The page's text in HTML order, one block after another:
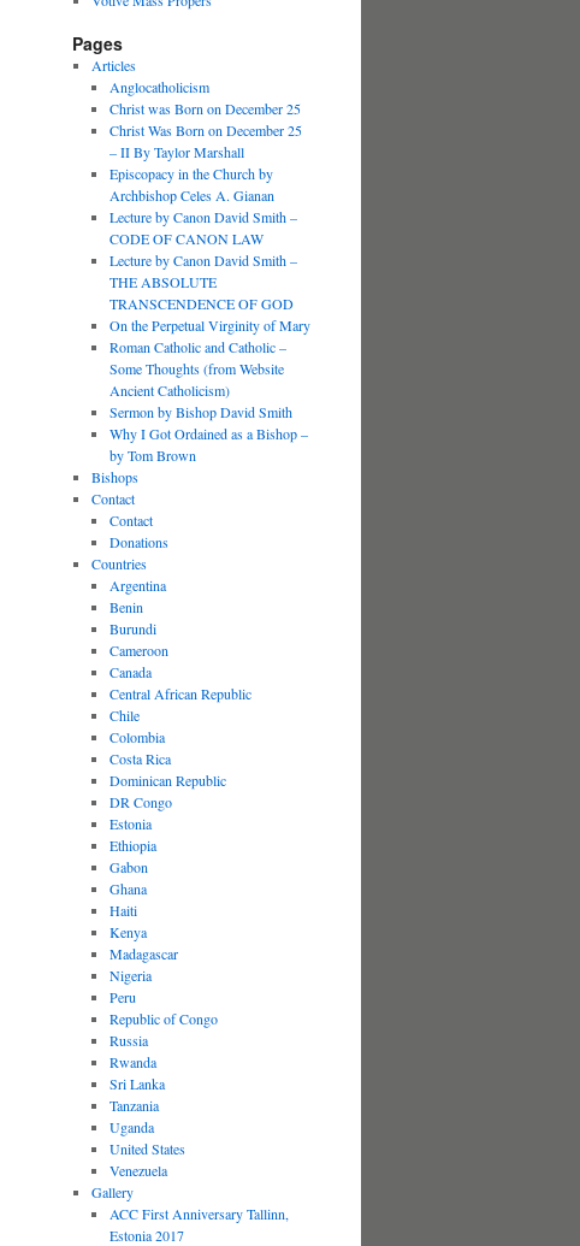
Pages
Articles
Anglocatholicism
Christ was Born on December 25
Christ Was Born on December 25
– II By Taylor Marshall
Episcopacy in the Church by
Archbishop Celes A. Gianan
Lecture by Canon David Smith –
CODE OF CANON LAW
Lecture by Canon David Smith –
THE ABSOLUTE
TRANSCENDENCE OF GOD
On the Perpetual Virginity of Mary
Roman Catholic and Catholic –
Some Thoughts (from Website
Ancient Catholicism)
Sermon by Bishop David Smith
Why I Got Ordained as a Bishop –
by Tom Brown
Bishops
Contact
Contact
Donations
Countries
Argentina
Benin
Burundi
Cameroon
Canada
Central African Republic
Chile
Colombia
Costa Rica
Dominican Republic
DR Congo
Estonia
Ethiopia
Gabon
Ghana
Haiti
Kenya
Madagascar
Nigeria
Peru
Republic of Congo
Russia
Rwanda
Sri Lanka
Tanzania
Uganda
United States
Venezuela
Gallery
ACC First Anniversary Tallinn,
Estonia 2017